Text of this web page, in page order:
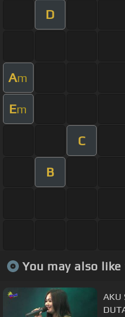
D
Am
Em
C
B
You may also
AKU